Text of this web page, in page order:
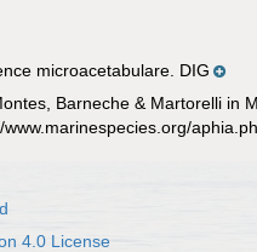
microacetabulare. DIG
Barneche & Martorelli in
4.0 License